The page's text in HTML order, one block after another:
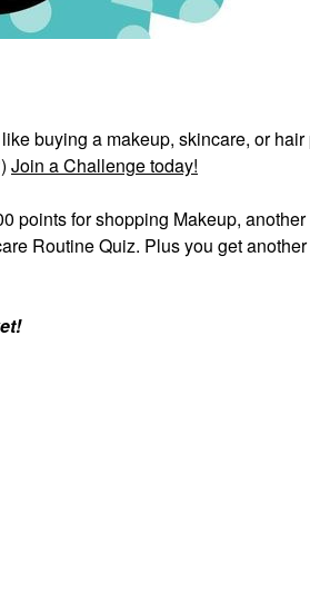
buying a makeup, skincare, or hair
Join a Challenge today!
points for shopping Makeup, another
Routine Quiz. Plus you get